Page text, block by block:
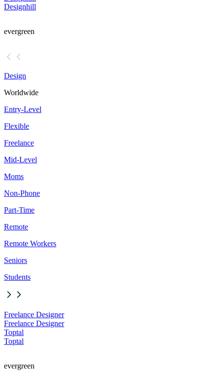
Designhill
evergreen
Design
Worldwide
Entry-Level
Flexible
Freelance
Mid-Level
Moms
Non-Phone
Part-Time
Remote
Remote Workers
Seniors
Students
Freelance Designer
Freelance Designer
Toptal
Toptal
evergreen